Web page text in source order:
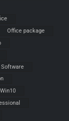
Office package
Software
Win10